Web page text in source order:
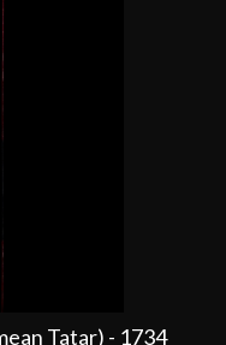
Tatar) - 1734